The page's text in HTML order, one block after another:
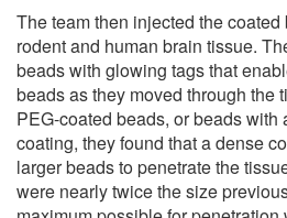
The team then injected the
rodent and human brain tissue.
beads with glowing tags that
beads as they moved through the
PEG-coated beads, or beads with
coating, they found that a dense
larger beads to penetrate the
were nearly twice the size